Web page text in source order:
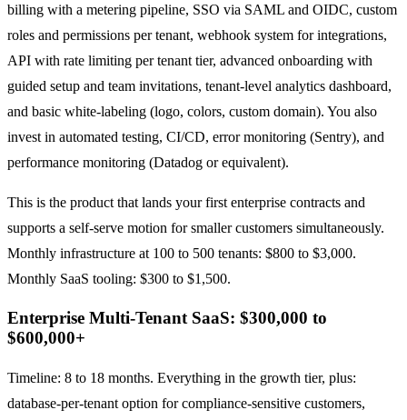
billing with a metering pipeline, SSO via SAML and OIDC, custom
roles and permissions per tenant, webhook system for integrations,
API with rate limiting per tenant tier, advanced onboarding with
guided setup and team invitations, tenant-level analytics dashboard,
and basic white-labeling (logo, colors, custom domain). You also
invest in automated testing, CI/CD, error monitoring (Sentry), and
performance monitoring (Datadog or equivalent).
This is the product that lands your first enterprise contracts and
supports a self-serve motion for smaller customers simultaneously.
Monthly infrastructure at 100 to 500 tenants: $800 to $3,000.
Monthly SaaS tooling: $300 to $1,500.
Enterprise Multi-Tenant SaaS: $300,000 to
$600,000+
Timeline: 8 to 18 months. Everything in the growth tier, plus:
database-per-tenant option for compliance-sensitive customers,